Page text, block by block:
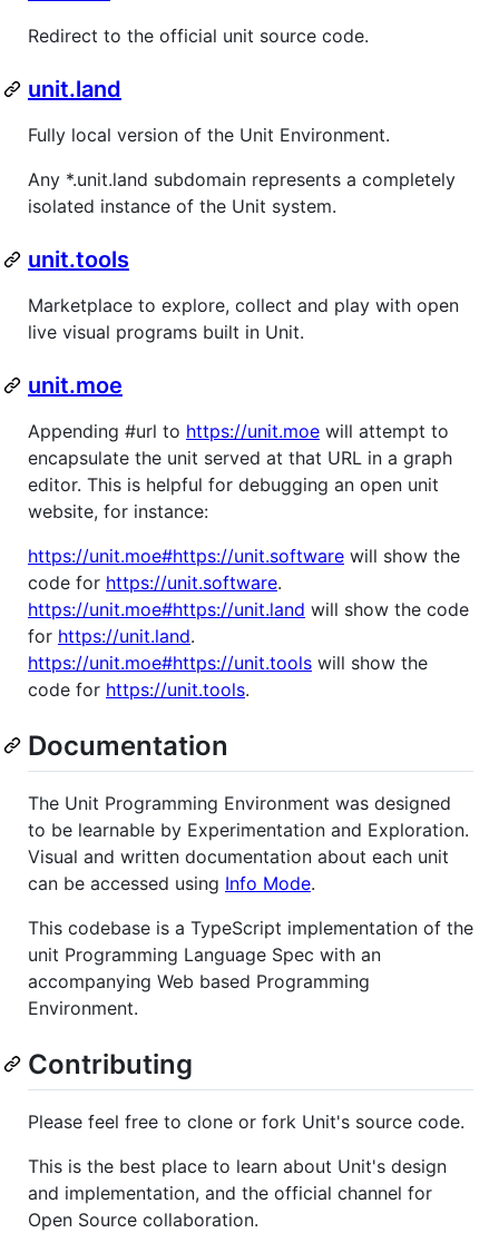
Redirect to the official unit source code.
unit.land
Fully local version of the Unit Environment.
Any *.unit.land subdomain represents a completely
isolated instance of the Unit system.
unit.tools
Marketplace to explore, collect and play with open
live visual programs built in Unit.
unit.moe
Appending #url to https://unit.moe will attempt to
encapsulate the unit served at that URL in a graph
editor. This is helpful for debugging an open unit
website, for instance:
https://unit.moe#https://unit.software will show the
code for https://unit.software.
https://unit.moe#https://unit.land will show the code
for https://unit.land.
https://unit.moe#https://unit.tools will show the
code for https://unit.tools.
Documentation
The Unit Programming Environment was designed
to be learnable by Experimentation and Exploration.
Visual and written documentation about each unit
can be accessed using Info Mode.
This codebase is a TypeScript implementation of the
unit Programming Language Spec with an
accompanying Web based Programming
Environment.
Contributing
Please feel free to clone or fork Unit's source code.
This is the best place to learn about Unit's design
and implementation, and the official channel for
Open Source collaboration.